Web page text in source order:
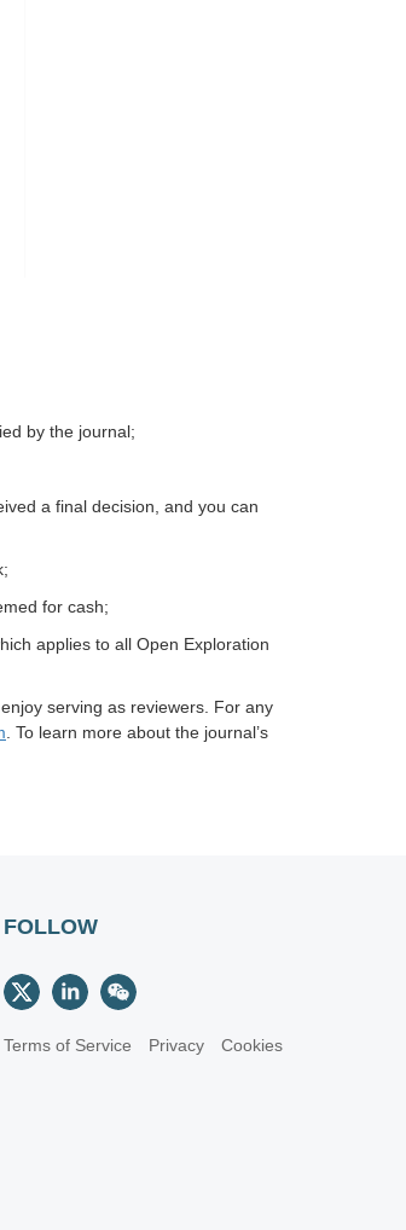
by the journal;
a final decision, and you can
for cash;
applies to all Open Exploration
serving as reviewers. For any
. To learn more about the journal’s
FOLLOW
Terms of Service Privacy Cookies